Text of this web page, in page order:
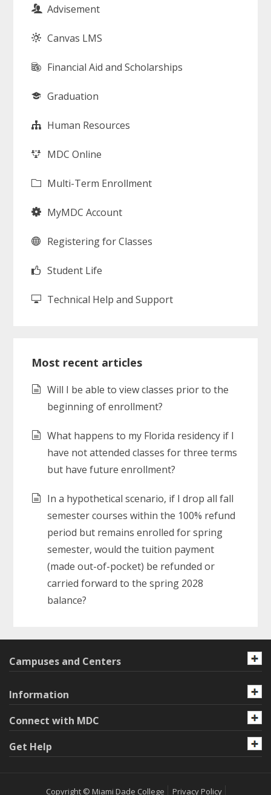
Advisement
Canvas LMS
Financial Aid and Scholarships
Graduation
Human Resources
MDC Online
Multi-Term Enrollment
MyMDC Account
Registering for Classes
Student Life
Technical Help and Support
Most recent articles
Will I be able to view classes prior to the
beginning of enrollment?
What happens to my Florida residency if I
have not attended classes for three terms
but have future enrollment?
In a hypothetical scenario, if I drop all fall
semester courses within the 100% refund
period but remains enrolled for spring
semester, would the tuition payment
(made out-of-pocket) be refunded or
carried forward to the spring 2028
balance?
Campuses and Centers
Information
Connect with MDC
Get Help
Copyright © Miami Dade College Privacy Policy